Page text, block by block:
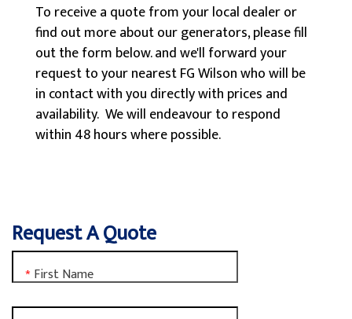
To receive a quote from your local dealer or
find out more about our generators, please fill
out the form below. and we'll forward your
request to your nearest FG Wilson who will be
in contact with you directly with prices and
availability. We will endeavour to respond
within 48 hours where possible.
Request A Quote
First Name
*